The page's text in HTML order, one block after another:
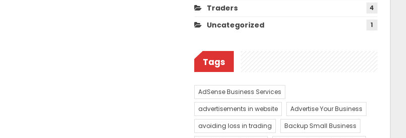
Traders 4
Uncategorized 1
Tags
AdSense Business Services
advertisements in website
Advertise Your Business
avoiding loss in trading
Backup Small Business